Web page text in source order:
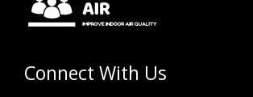
Connect With Us